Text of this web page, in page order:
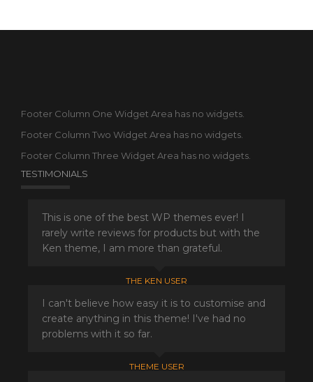
Footer Column One Widget Area has no widgets.
Footer Column Two Widget Area has no widgets.
Footer Column Three Widget Area has no widgets.
TESTIMONIALS
This is one of the best WP themes ever! I
rarely write reviews for products but with the
Ken theme, I am more than grateful.
THE KEN USER
I can't believe how easy it is to customise and
create anything in this theme! I've had no
problems with it so far.
THEME USER